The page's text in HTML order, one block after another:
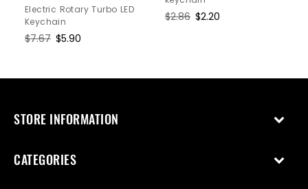
Electric Rotary Turbo LED
Keychain
Regular
$7.67 Sale
$5.90
Regular
$2.86 Sale
$2.20
STORE INFORMATION
CATEGORIES